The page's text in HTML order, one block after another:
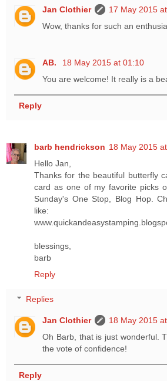
Jan Clothier
17 May 2015
Wow, thanks for such an
AB.
18 May 2015 at 01:10
You are welcome! It really is a
Reply
barb hendrickson 18 May 2015
Hello Jan,
Thanks for the beautiful butterfly
card as one of my favorite picks
Sunday's One Stop, Blog Hop.
like:
blessings,
barb
Reply
Replies
Jan Clothier
18 May 2015
Oh Barb, that is just wonderful.
the vote of confidence!
Reply